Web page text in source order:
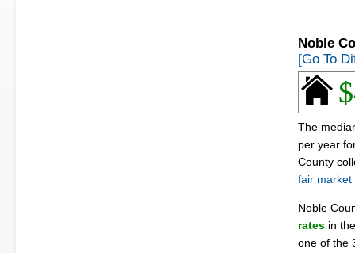
Noble
[Go To
The
per year
County
fair market
Noble
rates in
one of the